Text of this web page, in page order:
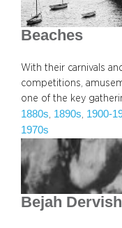
Beaches
With their carnivals
competitions,
one of the key
1880s, 1890s, 1900-
1970s
Bejah Dervish